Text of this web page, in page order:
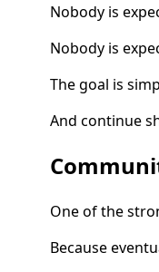
Nobody is
Nobody is
The goal is
And continue
One of the
Because